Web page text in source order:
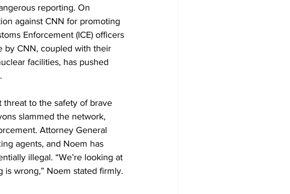
reporting. On
against CNN for promoting
Enforcement (ICE) officers
by CNN, coupled with their
facilities, has pushed
threat to the safety of brave
slammed the network,
Attorney General
agents, and Noem has
illegal. “We’re looking at
is wrong,” Noem stated firmly.